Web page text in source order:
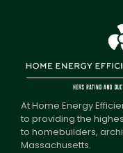
At Home Energy
to providing the
to homebuilders,
Massachusetts.